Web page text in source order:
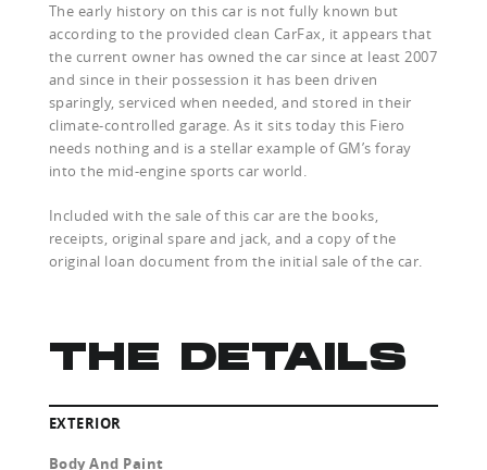
The early history on this car is not fully known but
according to the provided clean CarFax, it appears that
the current owner has owned the car since at least 2007
and since in their possession it has been driven
sparingly, serviced when needed, and stored in their
climate-controlled garage. As it sits today this Fiero
needs nothing and is a stellar example of GM’s foray
into the mid-engine sports car world.
Included with the sale of this car are the books,
receipts, original spare and jack, and a copy of the
original loan document from the initial sale of the car.
THE DETAILS
EXTERIOR
Body And Paint